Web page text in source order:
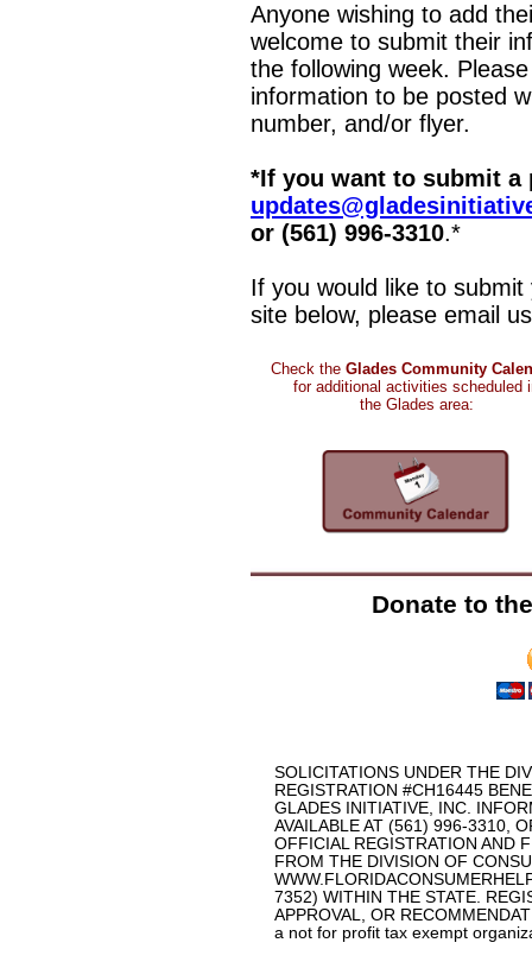
Anyone wishing to add
welcome to submit their
the following week.
information to be posted
number, and/or flyer.
*If you want to submit a
or (561) 996-3310.*
If you would like to
site below, please email
Check the Glades Community
for additional activities scheduled
the Glades area:
Donate to
SOLICITATIONS UNDER THE
REGISTRATION #CH16445
GLADES INITIATIVE, INC.
AVAILABLE AT (561) 996-3310,
OFFICIAL REGISTRATION AND
FROM THE DIVISION OF
7352) WITHIN THE STATE.
APPROVAL, OR
a not for profit tax exempt